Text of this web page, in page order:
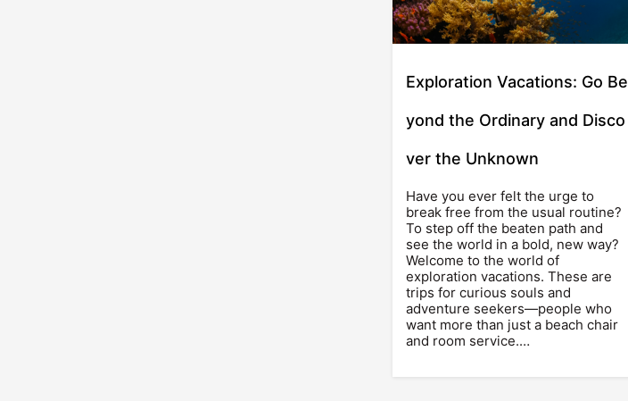
Exploration Vacations: Go Be
yond the Ordinary and Disco
ver the Unknown
Have you ever felt the urge to
break free from the usual routine?
To step off the beaten path and
see the world in a bold, new way?
Welcome to the world of
exploration vacations. These are
trips for curious souls and
adventure seekers—people who
want more than just a beach chair
and room service.…